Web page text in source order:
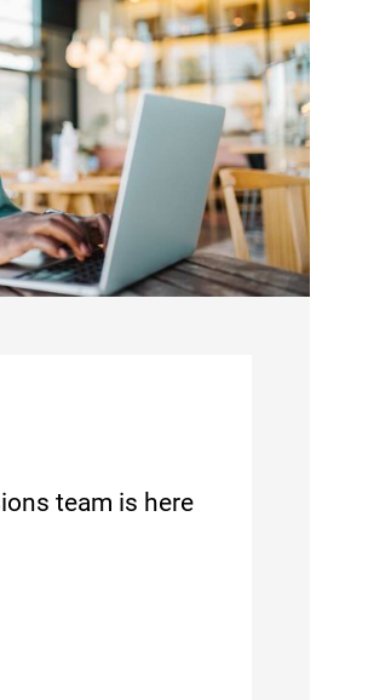
team is here